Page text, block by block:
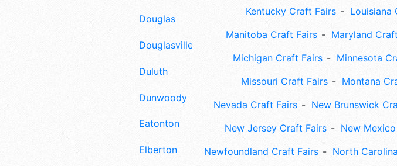
Douglas
Douglasville
Duluth
Dunwoody
Eatonton
Elberton
Kentucky Craft Fairs
Louisiana
Manitoba Craft Fairs
Maryland
Michigan Craft Fairs
Minnesota
Missouri Craft Fairs
Montana
Nevada Craft Fairs
New Brunswick
New Jersey Craft Fairs
New
Newfoundland Craft Fairs
North